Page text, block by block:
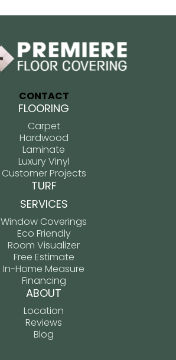
CONTACT
FLOORING
Carpet
Hardwood
Laminate
Luxury Vinyl
Customer Projects
TURF
SERVICES
Window Coverings
Eco Friendly
Room Visualizer
Free Estimate
In-Home Measure
Financing
ABOUT
Location
Reviews
Blog